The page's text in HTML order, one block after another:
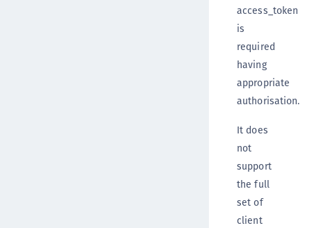
access_token
is
required
having
appropriate
authorisation.
It does
not
support
the full
set of
client